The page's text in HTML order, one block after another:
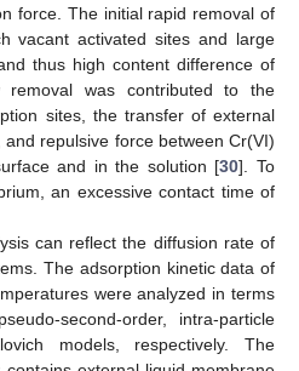
force. The initial rapid removal of
vacant activated sites and large
thus high content difference of
was contributed to the
sites, the transfer of external
repulsive force between Cr(VI)
and in the solution [30]. To
an excessive contact time of
can reflect the diffusion rate of
The adsorption kinetic data of
were analyzed in terms
second-order, intra-particle
models, respectively. The